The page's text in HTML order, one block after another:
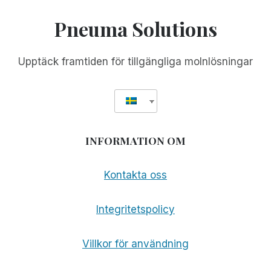
Pneuma Solutions
Upptäck framtiden för tillgängliga molnlösningar
INFORMATION OM
Kontakta oss
Integritetspolicy
Villkor för användning